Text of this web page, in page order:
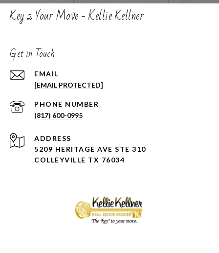
Key 2 Your Move - Kellie Kellner
Get in Touch
EMAIL
[EMAIL PROTECTED]
PHONE NUMBER
(817) 600-0995
ADDRESS
5209 HERITAGE AVE STE 310
COLLEYVILLE TX 76034